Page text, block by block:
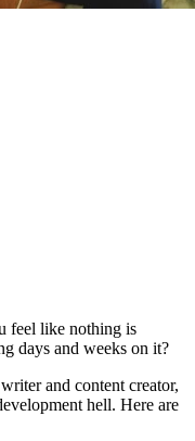
feel like nothing is
days and weeks on it?
and content creator,
hell. Here are